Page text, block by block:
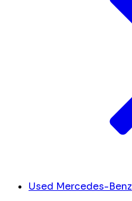
Used Mercedes-Benz